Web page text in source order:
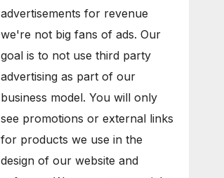
advertisements for revenue
we're not big fans of ads. Our
goal is to not use third party
advertising as part of our
business model. You will only
see promotions or external links
for products we use in the
design of our website and